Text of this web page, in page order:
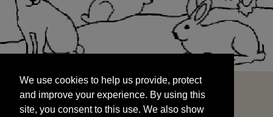
and improve your experience. By using this
site, you consent to this use. We also show
targeted advertisements by sharing your data
We use cookies to help us provide, protect
and improve your experience. By using this
site, you consent to this use. We also show
START